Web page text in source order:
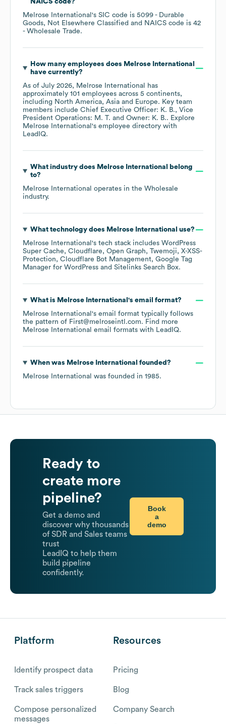
NAICS code?
Melrose International 's SIC code is 5099 - Durable
Goods, Not Elsewhere Classified
NAICS code is 42
- Wholesale Trade.
How many employees does Melrose International
have currently?
As of July 2026, Melrose International
has
approximately 101 employees across 5 continents,
including North America Asia Europe. Key team
members include Chief Executive Officer: K. B.
Vice
President Operations: M. T.
Owner: K. B.. Explore
Melrose International 's employee directory with
LeadIQ.
What industry does Melrose International
belong
to?
Melrose International operates in the Wholesale
industry.
What technology does Melrose International use?
Melrose International 's tech stack includes WordPress
Super Cache
Cloudflare Open Graph Twemoji
X-XSS-
Protection
Cloudflare Bot Management Google Tag
Manager for WordPress
Sitelinks Search Box.
What is Melrose International 's email format?
Melrose International 's email format typically follows
the pattern of First@melroseintl.com. Find more
Melrose International email formats with LeadIQ.
When was Melrose International founded?
Melrose International was founded in 1985.
Ready to
create more
pipeline?
Get a demo and
discover why thousands
of SDR and Sales teams
trust
LeadIQ to help them
build pipeline
confidently.
Book
a
demo
Platform
Identify prospect data
Track sales triggers
Compose personalized
messages
Resources
Pricing
Blog
Company Search